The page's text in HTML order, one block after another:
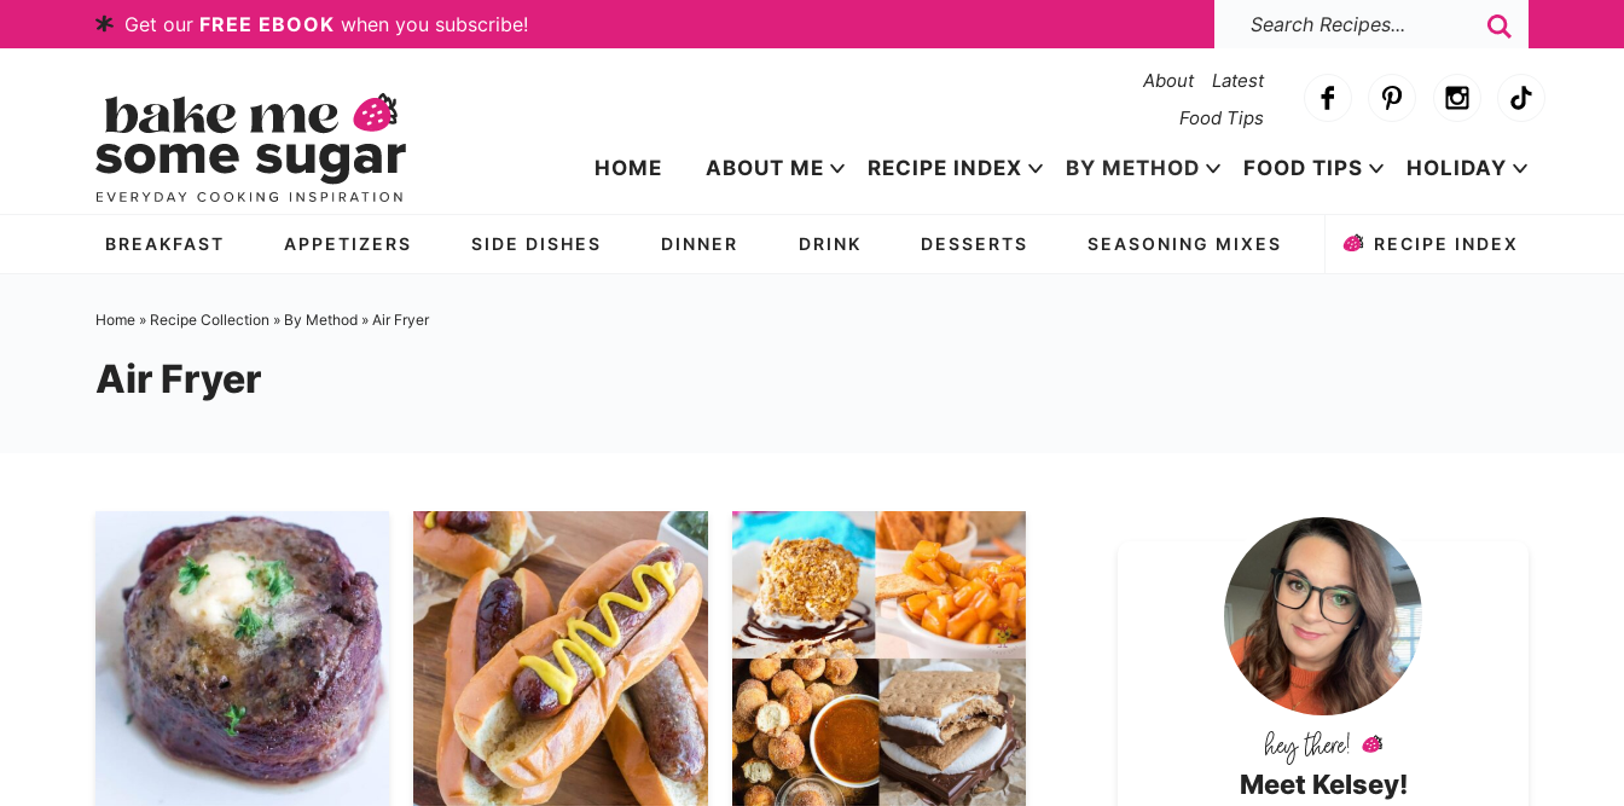
to
navigation
Skip
Get our FREE EBOOK when you subscribe!
About
Latest
Food Tips
HOME ABOUT ME RECIPE INDEX BY METHOD FOOD TIPS HOLIDAY
BREAKFAST APPETIZERS SIDE DISHES DINNER DRINK DESSERTS SEASONING MIXES RECIPE INDEX
Home» Recipe Collection » By Method» Air Fryer
Air Fryer
Meet Kelsey!